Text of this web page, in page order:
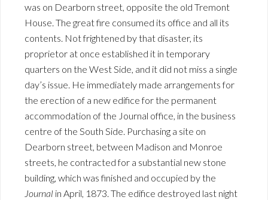
was on Dearborn street, opposite the old Tremont
House. The great fire consumed its office and all its
contents. Not frightened by that disaster, its
proprietor at once established it in temporary
quarters on the West Side, and it did not miss a single
day’s issue. He immediately made arrangements for
the erection of a new edifice for the permanent
accommodation of the Journal office, in the business
centre of the South Side. Purchasing a site on
Dearborn street, between Madison and Monroe
streets, he contracted for a substantial new stone
building, which was finished and occupied by the
Journal in April, 1873. The edifice destroyed last night